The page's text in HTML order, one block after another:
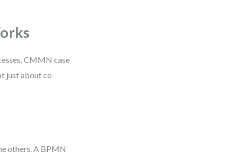
CMMN case
just about co-
others. A BPMN